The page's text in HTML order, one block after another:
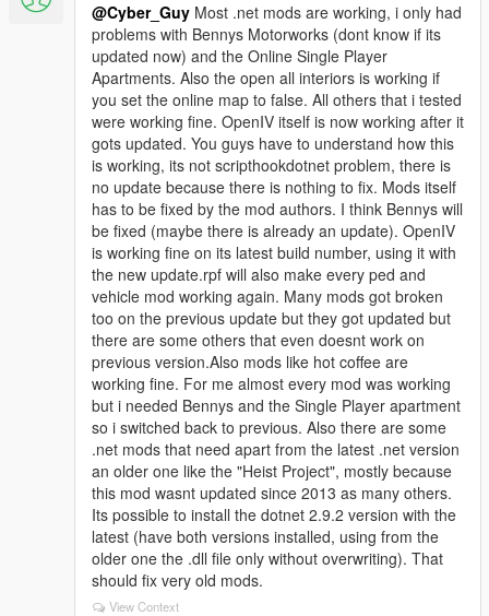
@Cyber_Guy Most .net mods are working, i only had
problems with Bennys Motorworks (dont know if its
updated now) and the Online Single Player
Apartments. Also the open all interiors is working if
you set the online map to false. All others that i tested
were working fine. OpenIV itself is now working after it
gots updated. You guys have to understand how this
is working, its not scripthookdotnet problem, there is
no update because there is nothing to fix. Mods itself
has to be fixed by the mod authors. I think Bennys will
be fixed (maybe there is already an update). OpenIV
is working fine on its latest build number, using it with
the new update.rpf will also make every ped and
vehicle mod working again. Many mods got broken
too on the previous update but they got updated but
there are some others that even doesnt work on
previous version.Also mods like hot coffee are
working fine. For me almost every mod was working
but i needed Bennys and the Single Player apartment
so i switched back to previous. Also there are some
.net mods that need apart from the latest .net version
an older one like the "Heist Project", mostly because
this mod wasnt updated since 2013 as many others.
Its possible to install the dotnet 2.9.2 version with the
latest (have both versions installed, using from the
older one the .dll file only without overwriting). That
should fix very old mods.
View Context